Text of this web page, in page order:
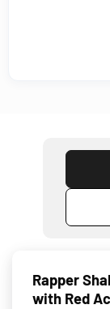
Rapper
with Red